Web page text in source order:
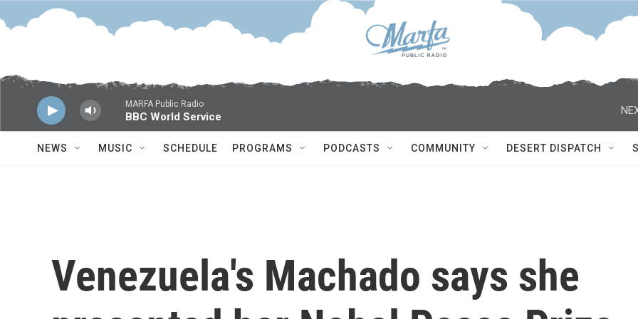
Skip to main content
MARFA Public Radio
BBC World Service
NEWS MUSIC SCHEDULE PROGRAMS PODCASTS COMMUNITY DESERT DISPATCH
Venezuela's Machado says she